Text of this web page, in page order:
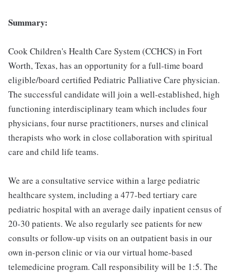
Summary:
Cook Children's Health Care System (CCHCS) in Fort
Worth, Texas, has an opportunity for a full-time board
eligible/board certified Pediatric Palliative Care physician.
The successful candidate will join a well-established, high
functioning interdisciplinary team which includes four
physicians, four nurse practitioners, nurses and clinical
therapists who work in close collaboration with spiritual
care and child life teams.
We are a consultative service within a large pediatric
healthcare system, including a 477-bed tertiary care
pediatric hospital with an average daily inpatient census of
20-30 patients. We also regularly see patients for new
consults or follow-up visits on an outpatient basis in our
own in-person clinic or via our virtual home-based
telemedicine program. Call responsibility will be 1:5. The